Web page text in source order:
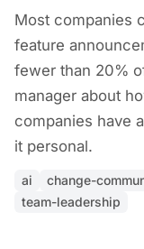
Most companies
feature
fewer than 20%
manager about
companies have
it personal.
ai change-
team-leadership